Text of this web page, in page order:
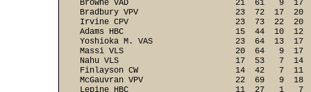
Browne VAD                      21  61   9
Bradbury VPV                    23  72  17
Irvine CPV                      23  73  22
Adams HBC                       15  44  10
Yoshioka M. VAS                 23  64  13
Massi VLS                       20  64   9
Nahu VLS                        17  53   7
Finlayson CW                    14  42   7
McGauvran VPV                   22  69   9
Lepine HBC                      11  27   1